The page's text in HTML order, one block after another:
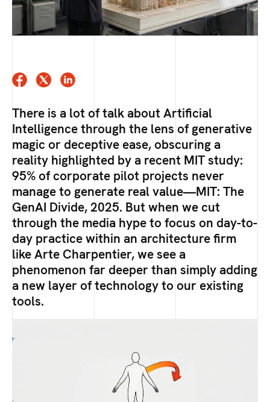
There is a lot of talk about Artificial
Intelligence through the lens of generative
magic or deceptive ease, obscuring a
reality highlighted by a recent MIT study:
95% of corporate pilot projects never
manage to generate real value—MIT: The
GenAI Divide, 2025. But when we cut
through the media hype to focus on day-to-
day practice within an architecture firm
like Arte Charpentier, we see a
phenomenon far deeper than simply adding
a new layer of technology to our existing
tools.